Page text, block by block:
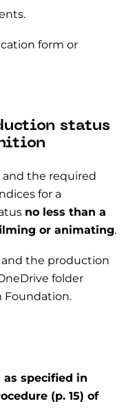
form or
status
the required
for a
no less than a
or animating.
the production
folder
Foundation.
specified in
(p. 15) of